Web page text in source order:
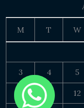
M T W
3 4 5
10 11 12